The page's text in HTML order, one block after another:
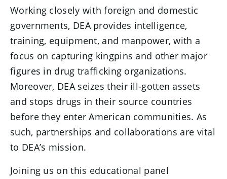
Working closely with foreign and domestic
governments, DEA provides intelligence,
training, equipment, and manpower, with a
focus on capturing kingpins and other major
figures in drug trafficking organizations.
Moreover, DEA seizes their ill-gotten assets
and stops drugs in their source countries
before they enter American communities. As
such, partnerships and collaborations are vital
to DEA’s mission.
Joining us on this educational panel